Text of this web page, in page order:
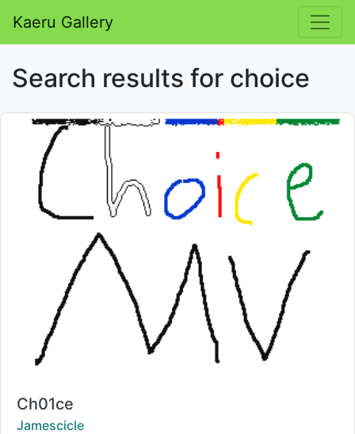
Kaeru Gallery
Search results for choice
Title:
Ch01ce
Creator:
Jamescicle